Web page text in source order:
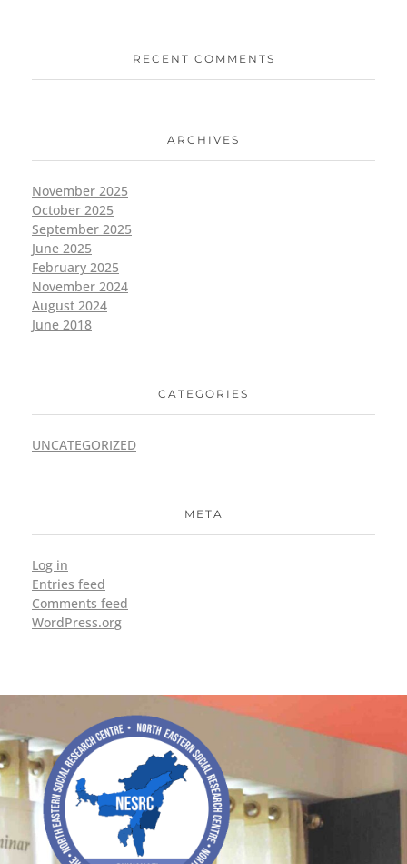
RECENT COMMENTS
ARCHIVES
November 2025
October 2025
September 2025
June 2025
February 2025
November 2024
August 2024
June 2018
CATEGORIES
UNCATEGORIZED
META
Log in
Entries feed
Comments feed
WordPress.org